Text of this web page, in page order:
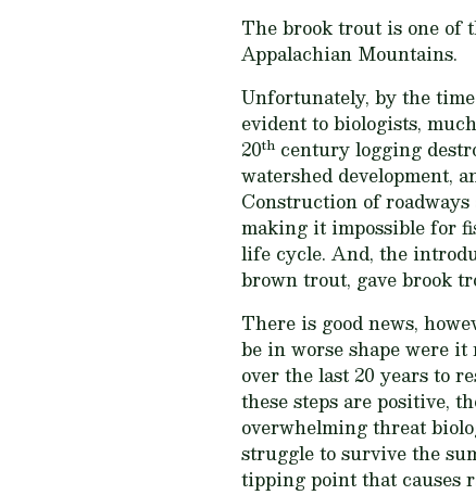
The brook trout is one of
Appalachian Mountains.
Unfortunately, by the
evident to biologists,
20th century logging
watershed development,
Construction of roadways
making it impossible for
life cycle. And, the
brown trout, gave brook
There is good news,
be in worse shape were
over the last 20 years to
these steps are positive,
overwhelming threat
struggle to survive the
tipping point that causes